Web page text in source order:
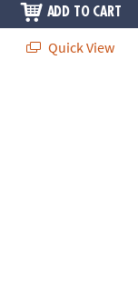
ADD TO CART
Quick View